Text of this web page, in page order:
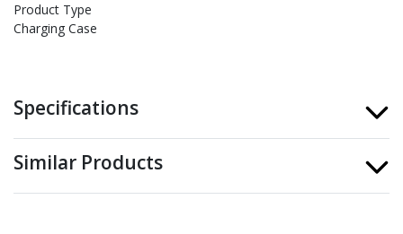
Product Type
Charging Case
Specifications
Similar Products